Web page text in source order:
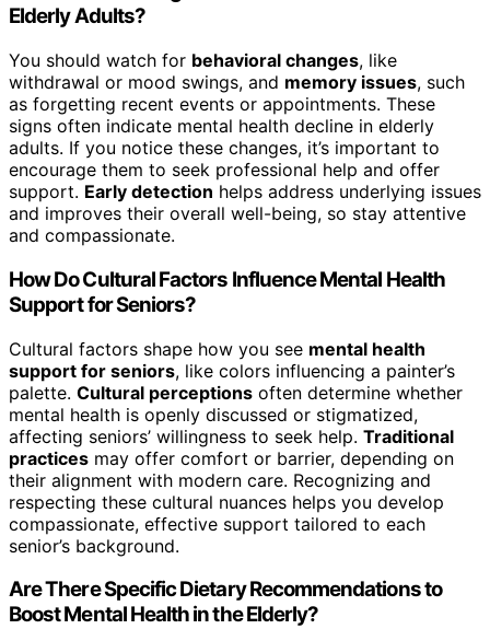
Elderly Adults?
You should watch for behavioral changes, like
withdrawal or mood swings, and memory issues, such
as forgetting recent events or appointments. These
signs often indicate mental health decline in elderly
adults. If you notice these changes, it’s important to
encourage them to seek professional help and offer
support. Early detection helps address underlying issues
and improves their overall well-being, so stay attentive
and compassionate.
How Do Cultural Factors Influence Mental Health
Support for Seniors?
Cultural factors shape how you see mental health
support for seniors, like colors influencing a painter’s
palette. Cultural perceptions often determine whether
mental health is openly discussed or stigmatized,
affecting seniors’ willingness to seek help. Traditional
practices may offer comfort or barrier, depending on
their alignment with modern care. Recognizing and
respecting these cultural nuances helps you develop
compassionate, effective support tailored to each
senior’s background.
Are There Specific Dietary Recommendations to
Boost Mental Health in the Elderly?